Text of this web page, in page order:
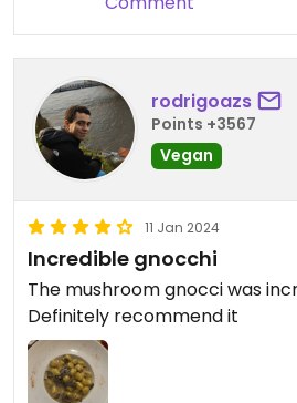
rodrigoazs
Points +3567
Vegan
11 Jan 2024
Incredible gnocchi
The mushroom gnocci was
Definitely recommend it